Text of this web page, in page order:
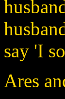
say 'I
Ares